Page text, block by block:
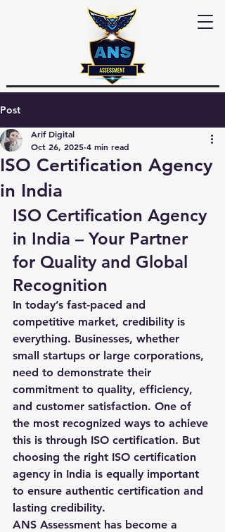
Post
ISO Certification Agency
in India
Arif Digital
Oct 26, 2025 4 min read
ISO Certification Agency
in India – Your Partner
for Quality and Global
Recognition
In today’s fast-paced and
competitive market, credibility is
everything. Businesses, whether
small startups or large corporations,
need to demonstrate their
commitment to quality, efficiency,
and customer satisfaction. One of
the most recognized ways to achieve
this is through ISO certification. But
choosing the right ISO certification
agency in India is equally important
to ensure authentic certification and
lasting credibility.
ANS Assessment has become a